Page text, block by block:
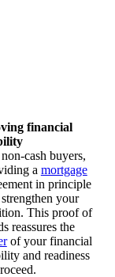
financial
cash buyers,
a mortgage
in principle
your
This proof of
reassures the
of your financial
and readiness